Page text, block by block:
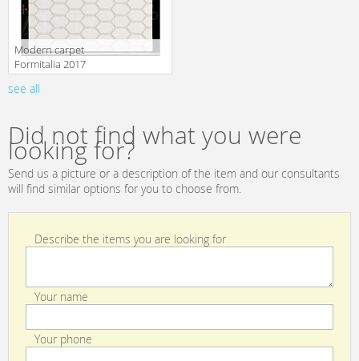
Modern carpet
Formitalia 2017
white/black
Manufacturer
see all
Did not find what you were
looking for?
Send us a picture or a description of the item and our consultants
will find similar options for you to choose from.
Describe the items you are looking for
Your name
Your phone